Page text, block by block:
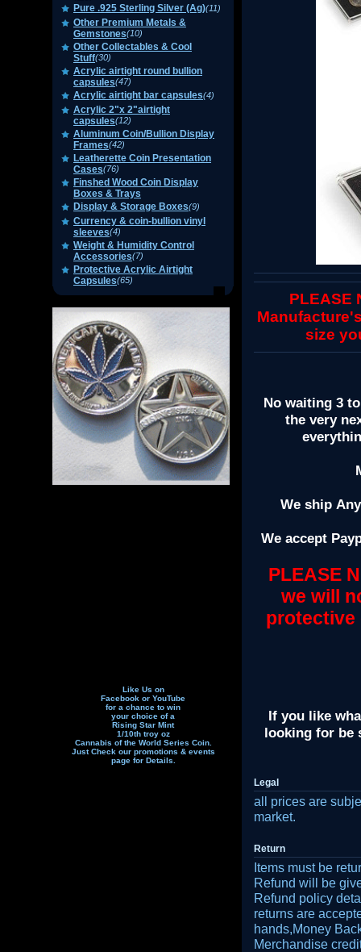
Pure .925 Sterling Silver (Ag)(11)
Other Premium Metals &
Gemstones(10)
Other Collectables & Cool
Stuff(30)
Acrylic airtight round bullion
capsules(47)
Acrylic airtight bar capsules(4)
Acrylic 2"x 2"airtight
capsules(12)
Aluminum Coin/Bullion Display
Frames(42)
Leatherette Coin Presentation
Cases(76)
Finshed Wood Coin Display
Boxes & Trays
Display & Storage Boxes(9)
Currency & coin-bullion vinyl
sleeves(4)
Weight & Humidity Control
Accessories(7)
Protective Acrylic Airtight
Capsules(65)
Like Us on
Facebook or YouTube
for a chance to win
your choice of a
Rising Star Mint
1/10th troy oz
Cannabis of the World Series Coin.
Just Check our promotions & events
page for Details.
PLEASE
size
No waiting 3
the very
We ship
We accept
PLEASE
we will
protective
If you like
looking for be
Legal
all prices are
market.
Return
Items must be
Refund will be
Refund policy
returns are
hands,Money
Merchandise